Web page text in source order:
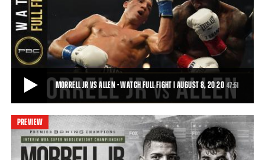
MORRELL VS ALLEN - WATCH FIGHT HIGHLIGHTS | AUGUST 8, 2020
On Saturday, August 8, 2020, David Morrell battled Lennox Allen in a
12-round battle for the Interim
1:28• AUG 09, 2020
MORRELL JR VS ALLEN - WATCH FULL FIGHT | AUGUST 8, 20 20 47:51
MORRELL JR VS ALLEN - WATCH FULL FIGHT | AUGUST 8, 20 20
PREVIEW